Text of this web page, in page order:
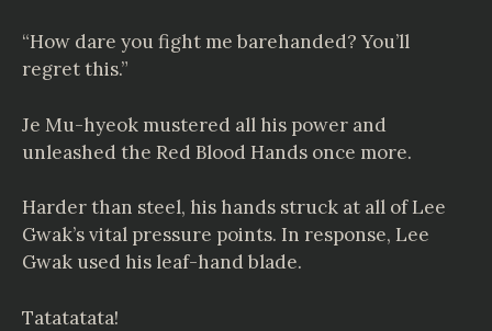
“How dare you fight me barehanded? You’ll
regret this.”
Je Mu-hyeok mustered all his power and
unleashed the Red Blood Hands once more.
Harder than steel, his hands struck at all of Lee
Gwak’s vital pressure points. In response, Lee
Gwak used his leaf-hand blade.
Tatatatata!